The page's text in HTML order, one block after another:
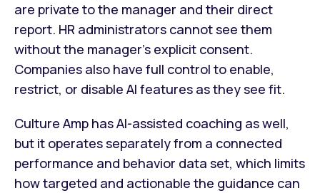
are private to the manager and their direct
report. HR administrators cannot see them
without the manager's explicit consent.
Companies also have full control to enable,
restrict, or disable AI features as they see fit.
Culture Amp has AI-assisted coaching as well,
but it operates separately from a connected
performance and behavior data set, which limits
how targeted and actionable the guidance can